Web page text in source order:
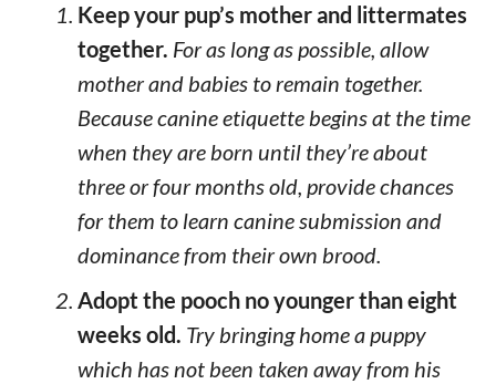
Keep your pup’s mother and littermates
together. For as long as possible, allow
mother and babies to remain together.
Because canine etiquette begins at the time
when they are born until they’re about
three or four months old, provide chances
for them to learn canine submission and
dominance from their own brood.
Adopt the pooch no younger than eight
weeks old. Try bringing home a puppy
which has not been taken away from his